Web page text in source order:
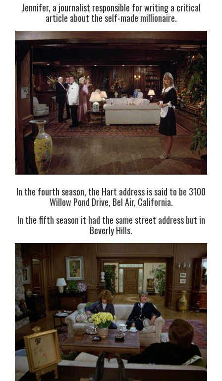
Jennifer, a journalist responsible for writing a critical
article about the self-made millionaire.
In the fourth season, the Hart address is said to be 3100
Willow Pond Drive, Bel Air, California.
In the fifth season it had the same street address but in
Beverly Hills.